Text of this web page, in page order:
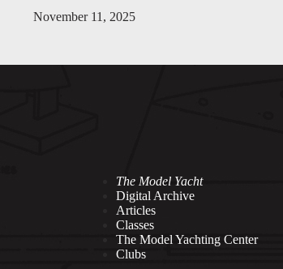
November 11, 2025
The Model Yacht
Digital Archive
Articles
Classes
The Model Yachting Center
Clubs